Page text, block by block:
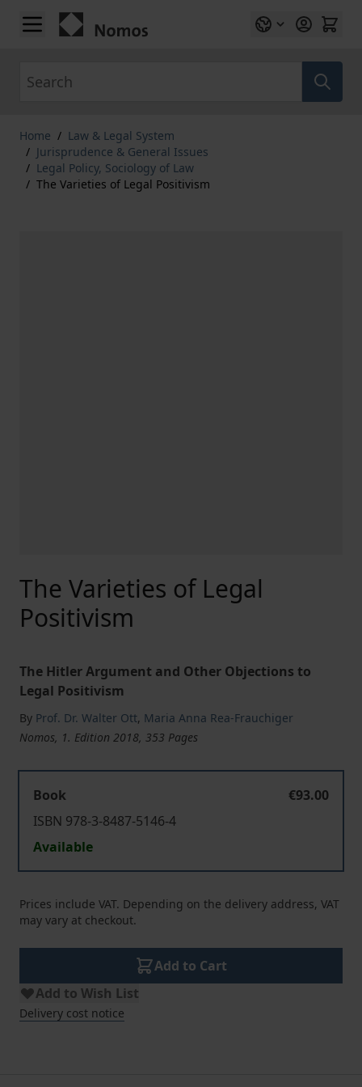
Skip to Content
Home / Law & Legal System
/ Jurisprudence & General Issues
/ Legal Policy, Sociology of Law
/ The Varieties of Legal Positivism
The Varieties of Legal
Positivism
The Hitler Argument and Other Objections to
Legal Positivism
By Prof. Dr. Walter Ott, Maria Anna Rea-Frauchiger
Nomos, 1. Edition 2018, 353 Pages
Book
€93.00
ISBN 978-3-8487-5146-4
Available
Prices include VAT. Depending on the delivery address, VAT
may vary at checkout.
Add to Cart
Add to Wish List
Delivery cost notice